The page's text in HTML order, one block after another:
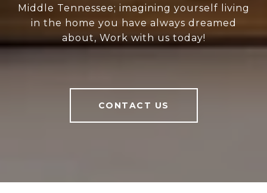
Middle Tennessee; imagining yourself living
in the home you have always dreamed
about, Work with us today!
CONTACT US